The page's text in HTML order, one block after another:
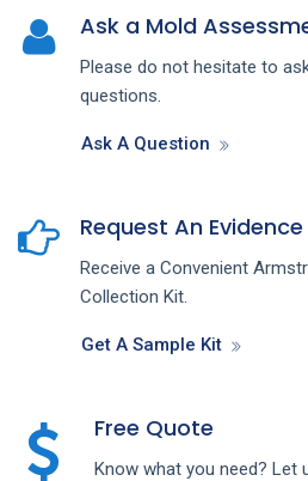
Ask a Mold
Please do not hesitate to
questions.
Ask A Question
Request An
Receive a Convenient
Collection Kit.
Get A Sample Kit
Free Quote
Know what you need? Let